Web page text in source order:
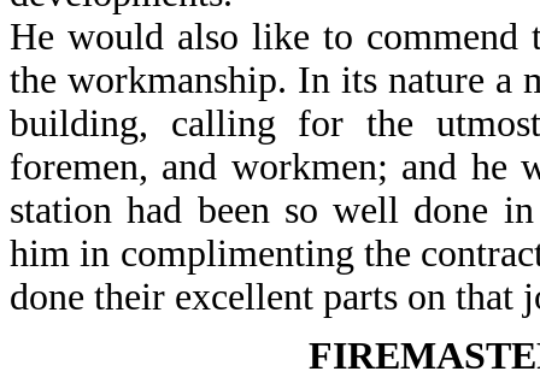
He would also like to
the workmanship. In its nature a
building, calling for the
foremen, and workmen; and he
station had been so well done
him in complimenting the
done their excellent parts on that